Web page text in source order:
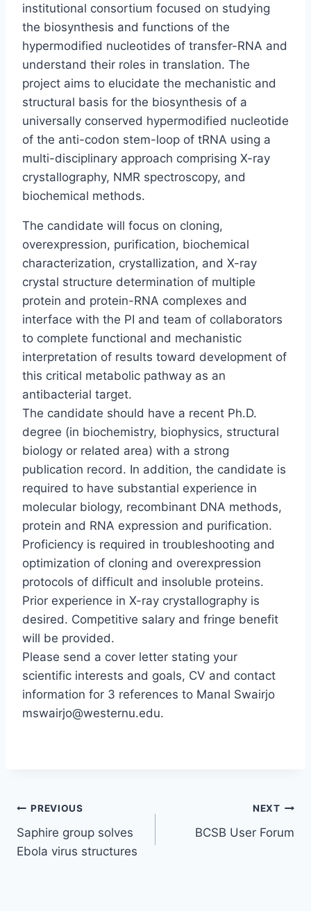
institutional consortium focused on studying
the biosynthesis and functions of the
hypermodified nucleotides of transfer-RNA and
understand their roles in translation. The
project aims to elucidate the mechanistic and
structural basis for the biosynthesis of a
universally conserved hypermodified nucleotide
of the anti-codon stem-loop of tRNA using a
multi-disciplinary approach comprising X-ray
crystallography, NMR spectroscopy, and
biochemical methods.
The candidate will focus on cloning,
overexpression, purification, biochemical
characterization, crystallization, and X-ray
crystal structure determination of multiple
protein and protein-RNA complexes and
interface with the PI and team of collaborators
to complete functional and mechanistic
interpretation of results toward development of
this critical metabolic pathway as an
antibacterial target.
The candidate should have a recent Ph.D.
degree (in biochemistry, biophysics, structural
biology or related area) with a strong
publication record. In addition, the candidate is
required to have substantial experience in
molecular biology, recombinant DNA methods,
protein and RNA expression and purification.
Proficiency is required in troubleshooting and
optimization of cloning and overexpression
protocols of difficult and insoluble proteins.
Prior experience in X-ray crystallography is
desired. Competitive salary and fringe benefit
will be provided.
Please send a cover letter stating your
scientific interests and goals, CV and contact
information for 3 references to Manal Swairjo
mswairjo@westernu.edu.
Post
navigation
PREVIOUS
Saphire group solves
Ebola virus structures
NEXT
BCSB User Forum